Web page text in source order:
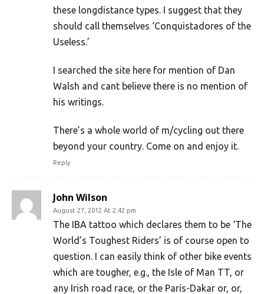
these longdistance types. I suggest that they
should call themselves ‘Conquistadores of the
Useless.’
I searched the site here for mention of Dan
Walsh and cant believe there is no mention of
his writings.
There’s a whole world of m/cycling out there
beyond your country. Come on and enjoy it.
Reply
John Wilson
August 27, 2012 At 2:42 pm
The IBA tattoo which declares them to be ‘The
World’s Toughest Riders’ is of course open to
question. I can easily think of other bike events
which are tougher, e.g., the Isle of Man TT, or
any Irish road race, or the Paris-Dakar or, or,